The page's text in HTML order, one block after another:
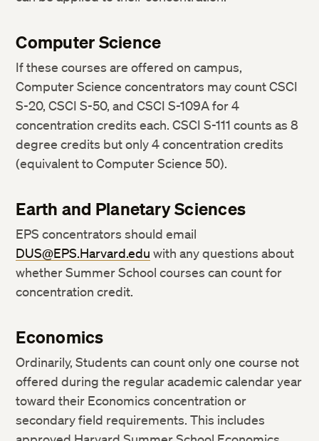
Computer Science
If these courses are offered on campus,
Computer Science concentrators may count CSCI
S-20, CSCI S-50, and CSCI S-109A for 4
concentration credits each. CSCI S-111 counts as 8
degree credits but only 4 concentration credits
(equivalent to Computer Science 50).
Earth and Planetary Sciences
EPS concentrators should email
DUS@EPS.Harvard.edu with any questions about
whether Summer School courses can count for
concentration credit.
Economics
Ordinarily, Students can count only one course not
offered during the regular academic calendar year
toward their Economics concentration or
secondary field requirements. This includes